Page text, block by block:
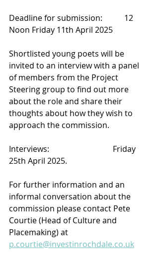
Deadline for submission:           12
Noon Friday 11th April 2025
Shortlisted young poets will be
invited to an interview with a panel
of members from the Project
Steering group to find out more
about the role and share their
thoughts about how they wish to
approach the commission.
Interviews:                                Friday
25th April 2025.
For further information and an
informal conversation about the
commission please contact Pete
Courtie (Head of Culture and
Placemaking) at
p.courtie@investinrochdale.co.uk